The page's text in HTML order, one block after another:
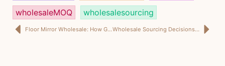
wholesaleMOQ
wholesalesourcing
Floor Mirror Wholesale: How German Buyers Can Source Mirrors That Do More Than Stand There Looking Tall Wholesale Sourcing Decisions: How German Mirror Buyers Can Avoid Buying a Beautiful Problem in Bulk